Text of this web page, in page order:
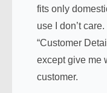
fits only
use I don’t
“Customer
except give me
customer.